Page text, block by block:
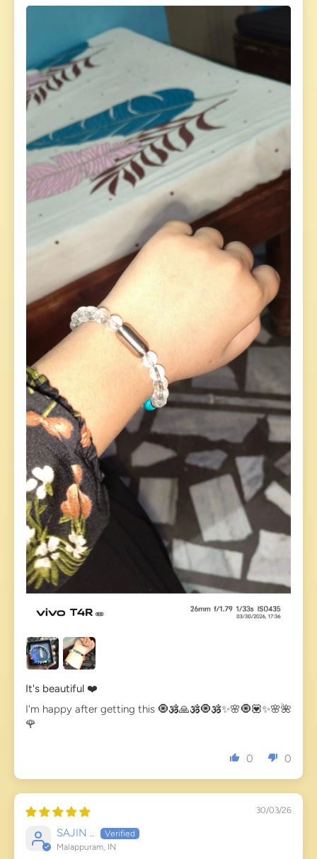
It's beautiful ❤️
I'm happy after getting this 🧿🕉️🙏🕉️🧿🕉️✨🌸🧿💟✨🌸🌺
🌹
0 0
30/03/26
SAJIN ..
Malappuram, IN